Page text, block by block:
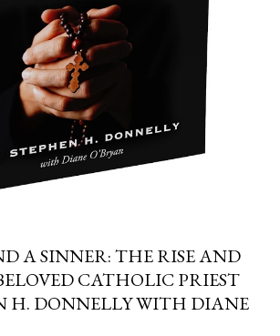
A SINNER: THE RISE AND
CATHOLIC PRIEST
H. DONNELLY WITH DIANE